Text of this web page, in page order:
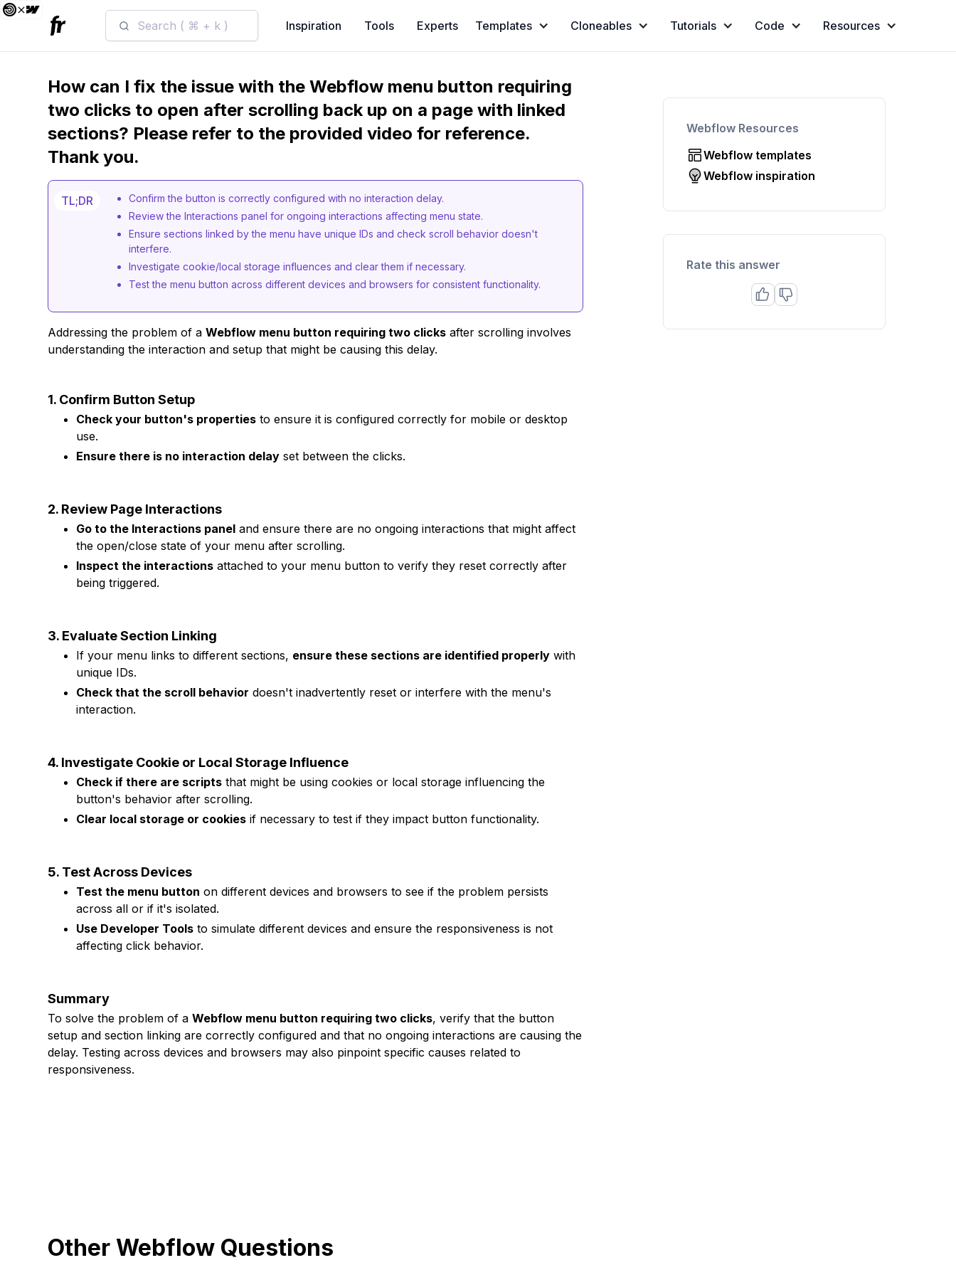
Search ( ⌘ + k ) Inspiration Tools Experts Templates Cloneables Tutorials Code Resources
How can I fix the issue with the Webflow menu button requiring
two clicks to open after scrolling back up on a page with linked
sections? Please refer to the provided video for reference.
Thank you.
TL;DR
Confirm the button is correctly configured with no interaction delay.
Review the Interactions panel for ongoing interactions affecting menu state.
Ensure sections linked by the menu have unique IDs and check scroll behavior doesn't
interfere.
Investigate cookie/local storage influences and clear them if necessary.
Test the menu button across different devices and browsers for consistent functionality.
Addressing the problem of aWebflow menu button requiring two clicks after scrolling involves
understanding the interaction and setup that might be causing this delay.
1. Confirm Button Setup
Check your button's properties to ensure it is configured correctly for mobile or desktop
use.
Ensure there is no interaction delay set between the clicks.
2. Review Page Interactions
Go to the Interactions panel and ensure there are no ongoing interactions that might affect
the open/close state of your menu after scrolling.
Inspect the interactions attached to your menu button to verify they reset correctly after
being triggered.
3. Evaluate Section Linking
If your menu links to different sections, ensure these sections are identified properly with
unique IDs.
Check that the scroll behavior doesn't inadvertently reset or interfere with the menu's
interaction.
4. Investigate Cookie or Local Storage Influence
Check if there are scripts that might be using cookies or local storage influencing the
button's behavior after scrolling.
Clear local storage or cookies if necessary to test if they impact button functionality.
5. Test Across Devices
Test the menu button on different devices and browsers to see if the problem persists
across all or if it's isolated.
Use Developer Tools to simulate different devices and ensure the responsiveness is not
affecting click behavior.
Summary
To solve the problem of aWebflow menu button requiring two clicks, verify that the button
setup and section linking are correctly configured and that no ongoing interactions are causing the
delay. Testing across devices and browsers may also pinpoint specific causes related to
responsiveness.
Webflow Resources
Webflow templates
Webflow inspiration
Rate this answer
Other Webflow Questions